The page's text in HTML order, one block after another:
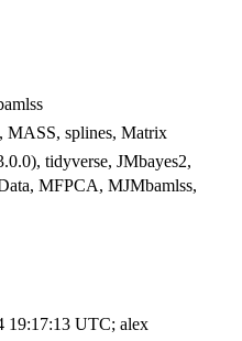
MASS, splines, Matrix
tidyverse, JMbayes2,
MFPCA, MJMbamlss,
19:17:13 UTC; alex